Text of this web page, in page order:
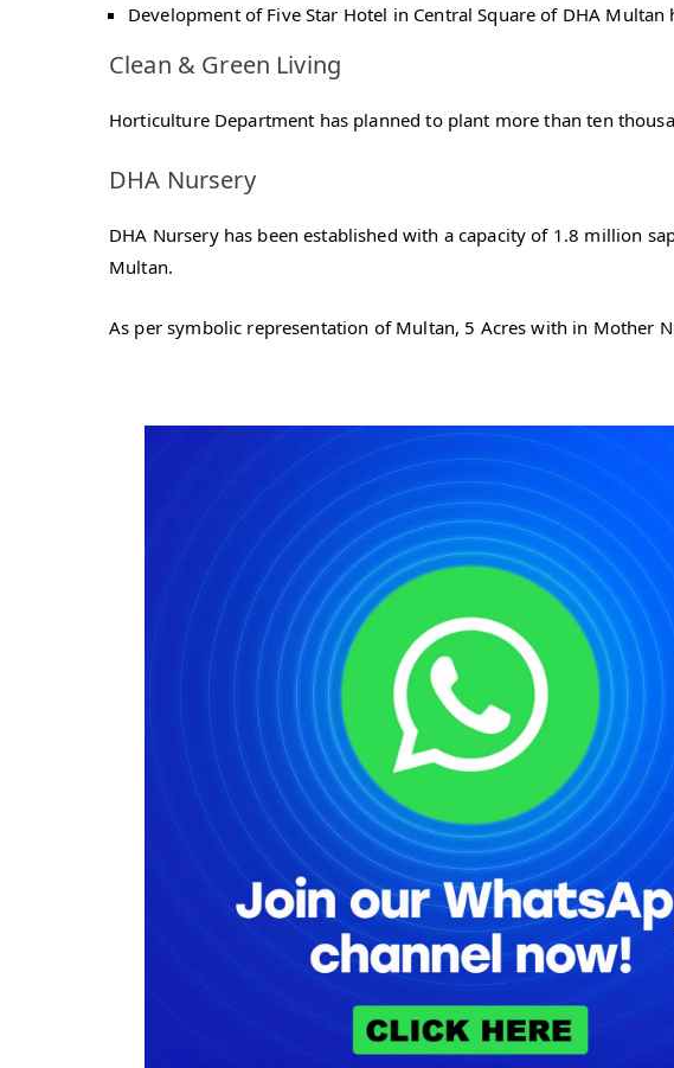
Development of Five Star Hotel in Central Square of DHA Multan
Clean & Green Living
Horticulture Department has planned to plant more than ten
DHA Nursery
DHA Nursery has been established with a capacity of 1.8 million
Multan.
As per symbolic representation of Multan, 5 Acres with in Mother